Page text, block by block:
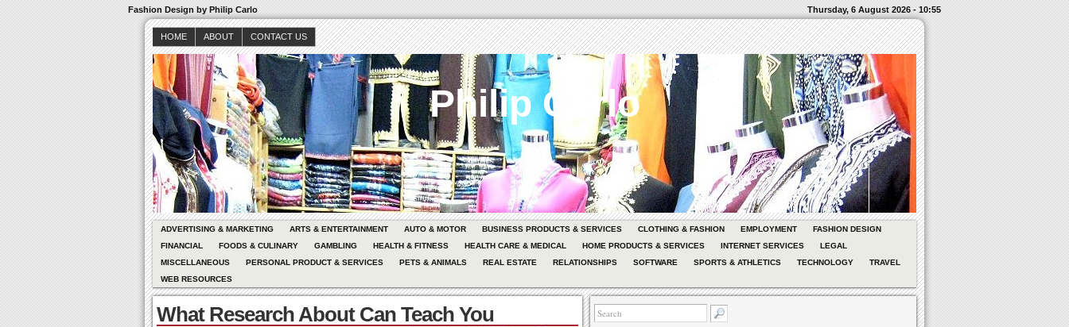
Fashion Design by Philip Carlo Thursday, 6 August 2026 - 10:55
HOME ABOUT CONTACT US
Philip Carlo
ADVERTISING & MARKETING ARTS & ENTERTAINMENT AUTO & MOTOR BUSINESS PRODUCTS & SERVICES CLOTHING & FASHION EMPLOYMENT
FASHION DESIGN
FINANCIAL
FOODS & CULINARY GAMBLING HEALTH & FITNESS HEALTH CARE & MEDICAL HOME PRODUCTS & SERVICES INTERNET SERVICES
LEGAL
MISCELLANEOUS
PERSONAL PRODUCT & SERVICES PETS & ANIMALS REAL ESTATE RELATIONSHIPS SOFTWARE SPORTS & ATHLETICS TECHNOLOGY
TRAVEL
WEB RESOURCES
What Research About Can Teach You